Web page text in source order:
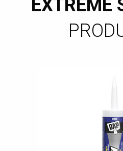
EXTREME